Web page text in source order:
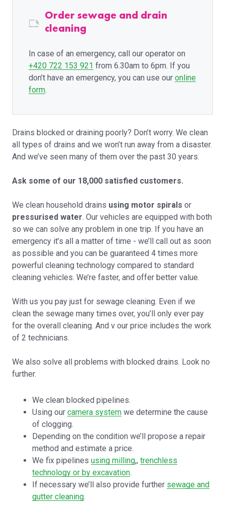
Order sewage and drain
cleaning
In case of an emergency, call our operator on
+420 722 153 921 from 6.30am to 6pm. If you
don’t have an emergency, you can use our online
form.
Drains blocked or draining poorly? Don’t worry. We clean
all types of drains and we won’t run away from a disaster.
And we’ve seen many of them over the past 30 years.
Ask some of our 18,000 satisfied customers.
We clean household drains using motor spirals or
pressurised water. Our vehicles are equipped with both
so we can solve any problem in one trip. If you have an
emergency it’s all a matter of time - we’ll call out as soon
as possible and you can be guaranteed 4 times more
powerful cleaning technology compared to standard
cleaning vehicles. We’re faster, and offer better value.
With us you pay just for sewage cleaning. Even if we
clean the sewage many times over, you’ll only ever pay
for the overall cleaning. And v our price includes the work
of 2 technicians.
We also solve all problems with blocked drains. Look no
further.
We clean blocked pipelines.
Using our camera system we determine the cause
of clogging.
Depending on the condition we’ll propose a repair
method and estimate a price.
We fix pipelines using milling,, trenchless
technology or by excavation.
If necessary we’ll also provide further sewage and
gutter cleaning.